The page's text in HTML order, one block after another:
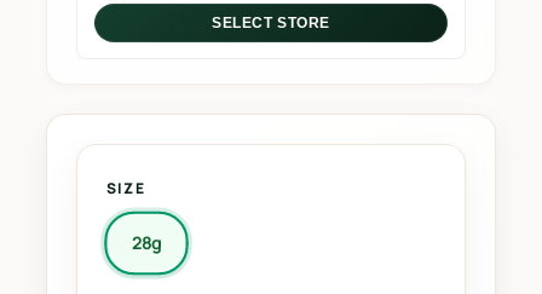
SELECT STORE
SIZE
28g